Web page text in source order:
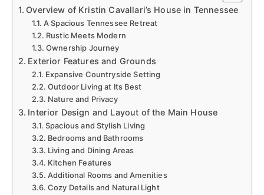
Overview of Kristin Cavallari’s House in Tennessee
A Spacious Tennessee Retreat
Rustic Meets Modern
Ownership Journey
Exterior Features and Grounds
Expansive Countryside Setting
Outdoor Living at Its Best
Nature and Privacy
Interior Design and Layout of the Main House
Spacious and Stylish Living
Bedrooms and Bathrooms
Living and Dining Areas
Kitchen Features
Additional Rooms and Amenities
Cozy Details and Natural Light